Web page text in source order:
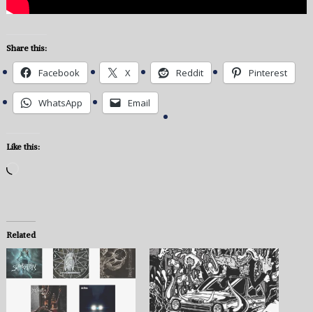
Share this:
Facebook X Reddit Pinterest
WhatsApp Email
Like this:
Related